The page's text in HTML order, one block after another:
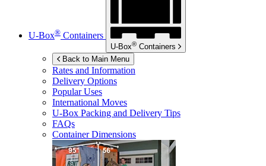
U-Box® Containers
U-Box® Containers
Back to Main Menu
Rates and Information
Delivery Options
Popular Uses
International Moves
U-Box Packing and Delivery Tips
FAQs
Container Dimensions